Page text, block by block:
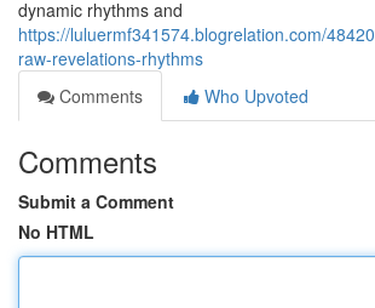
dynamic rhythms and
https://luluermf341574.blogrelation.com/
raw-revelations-rhythms
Comments
Who Upvoted
Comments
Submit a Comment
No HTML